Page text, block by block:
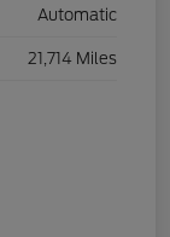
Automatic
21,714 Miles